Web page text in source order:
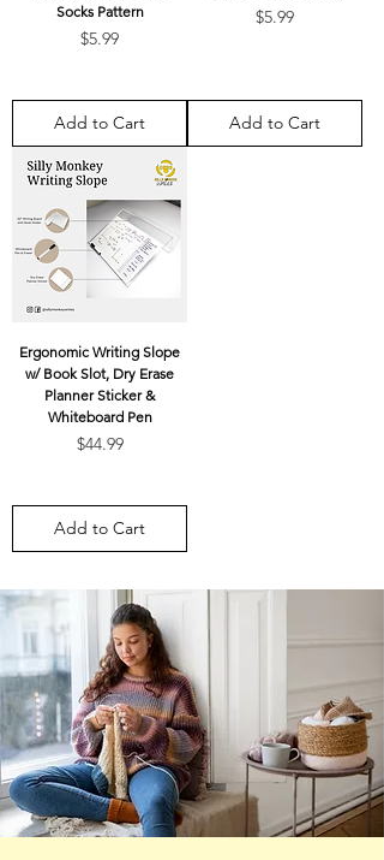
Socks Pattern
Price
$5.99
Add to Cart
Price
$5.99
Add to Cart
Ergonomic Writing Slope
w/ Book Slot, Dry Erase
Planner Sticker &
Whiteboard Pen
Price
$44.99
Add to Cart